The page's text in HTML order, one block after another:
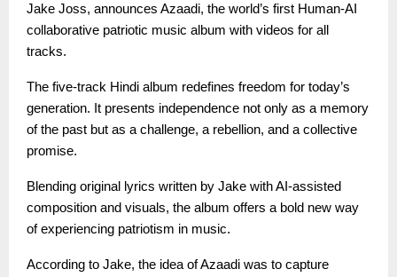
Jake Joss, announces Azaadi, the world’s first Human-AI
collaborative patriotic music album with videos for all
tracks.
The five-track Hindi album redefines freedom for today’s
generation. It presents independence not only as a memory
of the past but as a challenge, a rebellion, and a collective
promise.
Blending original lyrics written by Jake with AI-assisted
composition and visuals, the album offers a bold new way
of experiencing patriotism in music.
According to Jake, the idea of Azaadi was to capture